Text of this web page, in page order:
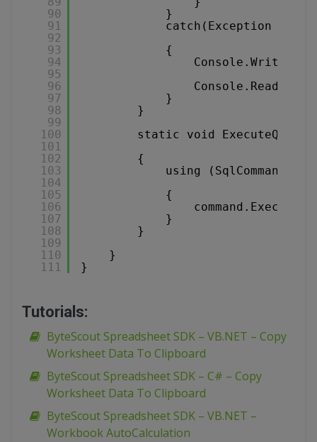
90
91
92
93
94
95
96
97
98
99
100
101
102
103
104
105
106
107
108
109
110
111
}
catch(Exception ex)
{
}
}
static void
{
using (SqlCommand
{
}
}
}
}
Tutorials:
ByteScout Spreadsheet SDK – VB.NET – Copy
Worksheet Data To Clipboard
ByteScout Spreadsheet SDK – C# – Copy
Worksheet Data To Clipboard
ByteScout Spreadsheet SDK – VB.NET –
Workbook AutoCalculation